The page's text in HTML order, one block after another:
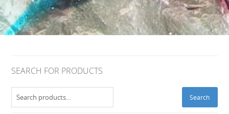
SEARCH FOR PRODUCTS
for:
Search